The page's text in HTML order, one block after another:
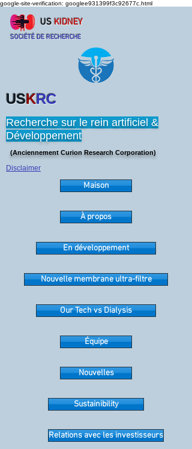
google-site-verification: googlee931399f3c92677c.html
US KIDNEY
SOCIÉTÉ DE RECHERCHE
(Anciennement Curion Research Corporation)
USKRC
Recherche sur le rein artificiel &
Développement
Disclaimer
Maison
À propos
En développement
Nouvelle membrane ultra-filtre
Our Tech vs Dialysis
Équipe
Nouvelles
Sustainibility
Relations avec les investisseurs